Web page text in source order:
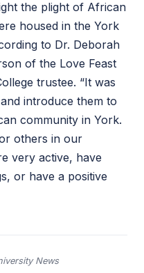
the plight of African
housed in the York
to Dr. Deborah
of the Love Feast
trustee. “It was
introduce them to
community in York.
others in our
very active, have
or have a positive
News